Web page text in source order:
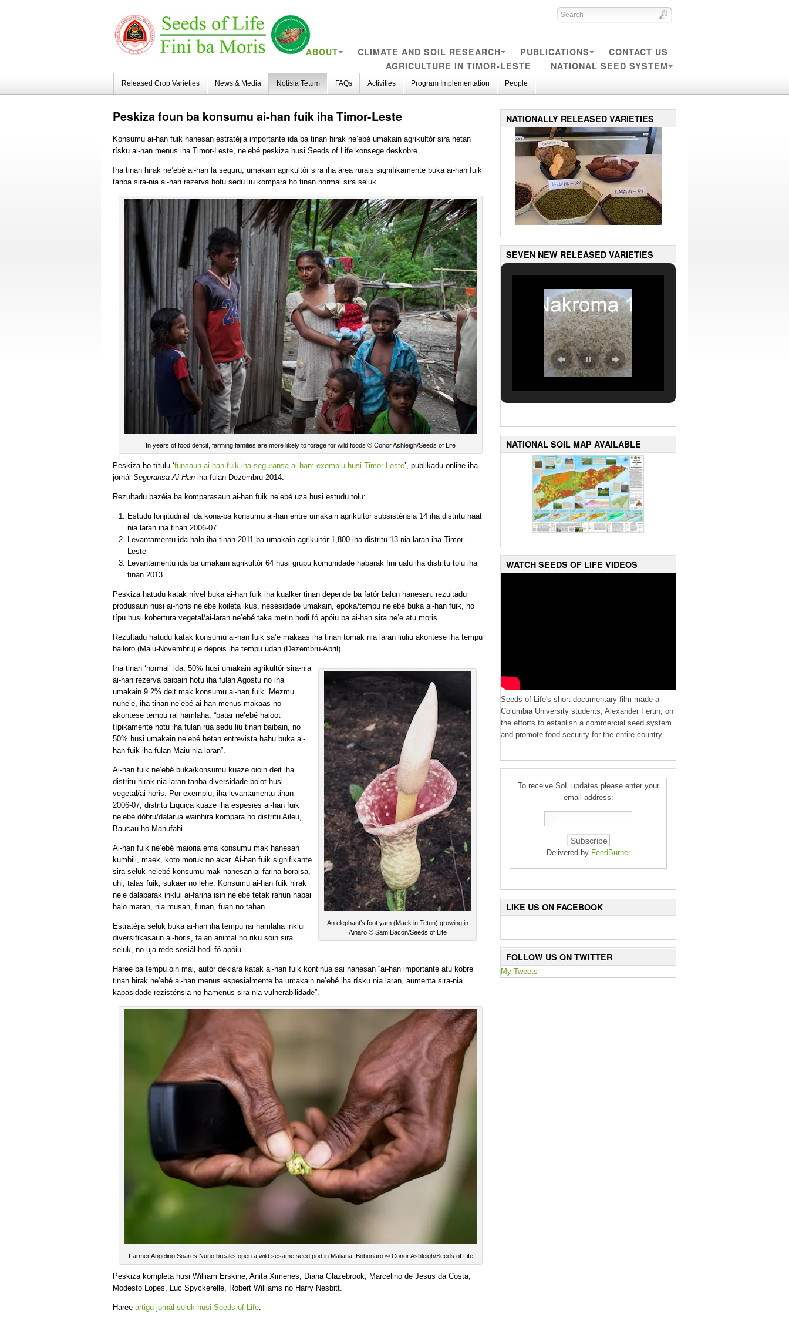
CONTACT US
PUBLICATIONS
CLIMATE AND SOIL RESEARCH
ABOUT
NATIONAL SEED SYSTEM
AGRICULTURE IN TIMOR-LESTE
Released Crop Varieties News & Media Notisia Tetum FAQs Activities Program Implementation People
Peskiza foun ba konsumu ai-han fuik iha Timor-Leste
Konsumu ai-han fuik hanesan estratéjia importante ida ba tinan hirak ne’ebé umakain agrikultór sira hetan
rísku ai-han menus iha Timor-Leste, ne’ebé peskiza husi Seeds of Life konsege deskobre.
Iha tinan hirak ne’ebé ai-han la seguru, umakain agrikultór sira iha área rurais signifikamente buka ai-han fuik
tanba sira-nia ai-han rezerva hotu sedu liu kompara ho tinan normal sira seluk.
In years of food deficit, farming families are more likely to forage for wild foods © Conor Ashleigh/Seeds of Life
Peskiza ho títulu ‘funsaun ai-han fuik iha seguransa ai-han: exemplu husi Timor-Leste’, publikadu online iha
jornál Seguransa Ai-Han iha fulan Dezembru 2014.
Rezultadu bazéia ba komparasaun ai-han fuik ne’ebé uza husi estudu tolu:
Estudu lonjitudinál ida kona-ba konsumu ai-han entre umakain agrikultór subsisténsia 14 iha distritu haat
nia laran iha tinan 2006-07
Levantamentu ida halo iha tinan 2011 ba umakain agrikultór 1,800 iha distritu 13 nia laran iha Timor-
Leste
Levantamentu ida ba umakain agrikultór 64 husi grupu komunidade habarak fini ualu iha distritu tolu iha
tinan 2013
Peskiza hatudu katak nível buka ai-han fuik iha kualker tinan depende ba fatór balun hanesan: rezultadu
produsaun husi ai-horis ne’ebé koileta ikus, nesesidade umakain, epoka/tempu ne’ebé buka ai-han fuik, no
típu husi kobertura vegetal/ai-laran ne’ebé taka metin hodi fó apóiu ba ai-han sira ne’e atu moris.
Rezultadu hatudu katak konsumu ai-han fuik sa’e makaas iha tinan tomak nia laran liuliu akontese iha tempu
bailoro (Maiu-Novembru) e depois iha tempu udan (Dezembru-Abril).
An elephant’s foot yam (Maek in Tetun) growing in
Ainaro © Sam Bacon/Seeds of Life
Iha tinan ‘normal’ ida, 50% husi umakain agrikultór sira-nia
ai-han rezerva baibain hotu iha fulan Agostu no iha
umakain 9.2% deit mak konsumu ai-han fuik. Mezmu
nune’e, iha tinan ne’ebé ai-han menus makaas no
akontese tempu rai hamlaha, “batar ne’ebé haloot
típikamente hotu iha fulan rua sedu liu tinan baibain, no
50% husi umakain ne’ebé hetan entrevista hahu buka ai-
han fuik iha fulan Maiu nia laran”.
Ai-han fuik ne’ebé buka/konsumu kuaze oioin deit iha
distritu hirak nia laran tanba diversidade bo’ot husi
vegetal/ai-horis. Por exemplu, iha levantamentu tinan
2006-07, distritu Liquiça kuaze iha espesies ai-han fuik
ne’ebé dóbru/dalarua wainhira kompara ho distritu Aileu,
Baucau ho Manufahi.
Ai-han fuik ne’ebé maioria ema konsumu mak hanesan
kumbili, maek, koto moruk no akar. Ai-han fuik signifikante
sira seluk ne’ebé konsumu mak hanesan ai-farina boraisa,
uhi, talas fuik, sukaer no lehe. Konsumu ai-han fuik hirak
ne’e dalabarak inklui ai-farina isin ne’ebé tetak rahun habai
halo maran, nia musan, funan, fuan no tahan.
Estratéjia seluk buka ai-han iha tempu rai hamlaha inklui
diversifikasaun ai-horis, fa’an animal no riku soin sira
seluk, no uja rede sosiál hodi fó apóiu.
Haree ba tempu oin mai, autór deklara katak ai-han fuik kontinua sai hanesan “ai-han importante atu kobre
tinan hirak ne’ebé ai-han menus espesialmente ba umakain ne’ebé iha rísku nia laran, aumenta sira-nia
kapasidade rezisténsia no hamenus sira-nia vulnerabilidade”.
Farmer Angelino Soares Nuno breaks open a wild sesame seed pod in Maliana, Bobonaro © Conor Ashleigh/Seeds of Life
Peskiza kompleta husi William Erskine, Anita Ximenes, Diana Glazebrook, Marcelino de Jesus da Costa,
Modesto Lopes, Luc Spyckerelle, Robert Williams no Harry Nesbitt.
Haree artigu jornál seluk husi Seeds of Life
NATIONALLY RELEASED VARIETIES
SEVEN NEW RELEASED VARIETIES
NATIONAL SOIL MAP AVAILABLE
WATCH SEEDS OF LIFE VIDEOS
Seeds of Life's short documentary film made a
Columbia University students, Alexander Fertin, on
the efforts to establish a commercial seed system
and promote food security for the entire country.
To receive SoL updates please enter your
email address:
Delivered by FeedBurner
LIKE US ON FACEBOOK
FOLLOW US ON TWITTER
My Tweets